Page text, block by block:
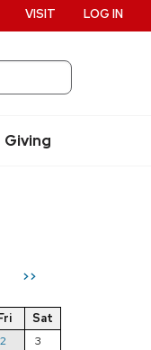
Giving
VISIT LOG IN
>>
Sat
2
3